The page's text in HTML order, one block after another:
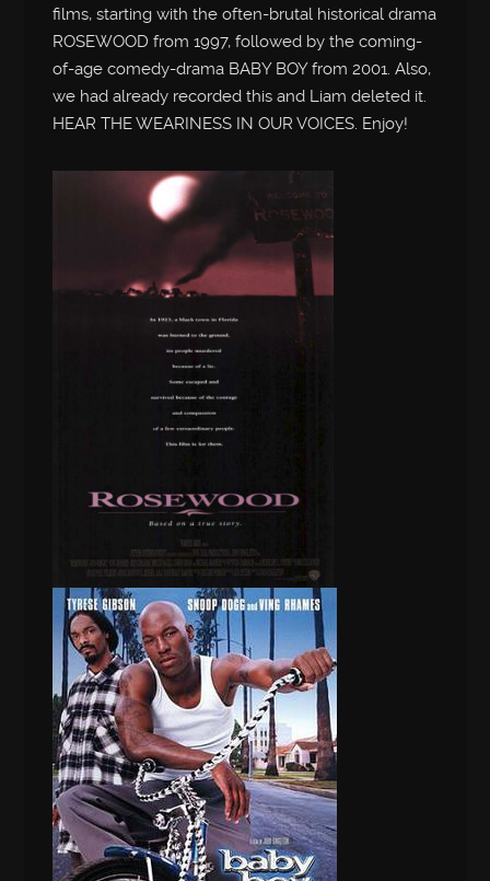
films, starting with the often-brutal historical drama
ROSEWOOD from 1997, followed by the coming-
of-age comedy-drama BABY BOY from 2001. Also,
we had already recorded this and Liam deleted it.
HEAR THE WEARINESS IN OUR VOICES. Enjoy!